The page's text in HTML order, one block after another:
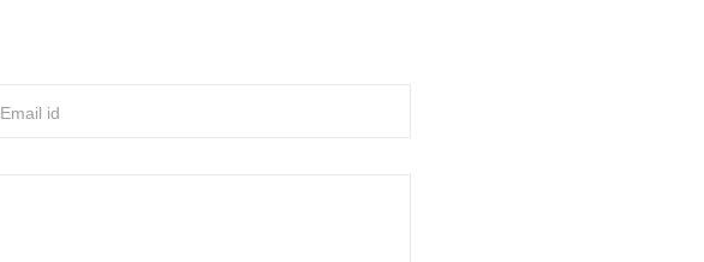
Email id